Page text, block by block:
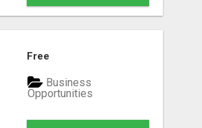
Free
Business
Opportunities